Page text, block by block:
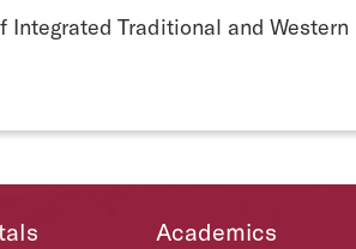
Traditional and Western
Academics